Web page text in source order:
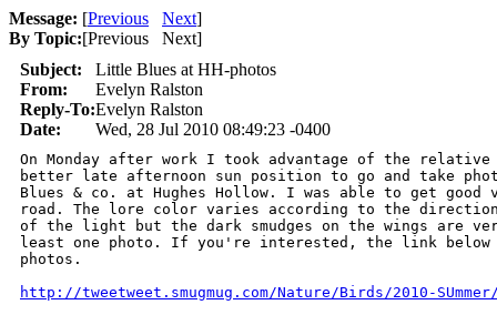
Message: [Previous Next]
By Topic:[Previous Next]
Subject:
Little Blues at HH-photos
From:
Evelyn Ralston
Reply-To:Evelyn Ralston
Date:
Wed, 28 Jul 2010 08:49:23 -0400
On Monday after work I took advantage of the
better late afternoon sun position to go and take
Blues & co. at Hughes Hollow. I was able to get good
road. The lore color varies according to the
of the light but the dark smudges on the wings are
least one photo. If you're interested, the link
photos.
http://tweetweet.smugmug.com/Nature/Birds/2010-SUmmer/